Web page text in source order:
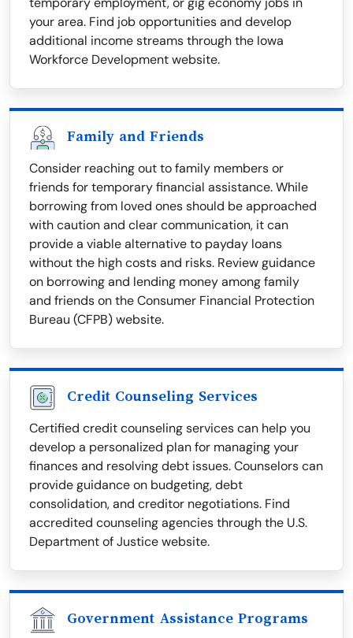
your area. Find job opportunities and develop
additional income streams through the Iowa
Workforce Development website.
Family and Friends
Consider reaching out to family members or
friends for temporary financial assistance. While
borrowing from loved ones should be approached
with caution and clear communication, it can
provide a viable alternative to payday loans
without the high costs and risks. Review guidance
on borrowing and lending money among family
and friends on the Consumer Financial Protection
Bureau (CFPB) website.
Credit Counseling Services
Certified credit counseling services can help you
develop a personalized plan for managing your
finances and resolving debt issues. Counselors can
provide guidance on budgeting, debt
consolidation, and creditor negotiations. Find
accredited counseling agencies through the U.S.
Department of Justice website.
Government Assistance Programs